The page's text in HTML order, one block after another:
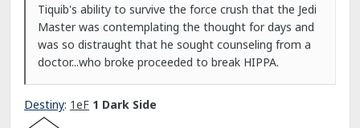
Tiquib's ability to survive the force crush that the Jedi
Master was contemplating the thought for days and
was so distraught that he sought counseling from a
doctor...who broke proceeded to break HIPPA.
Destiny: 1eF 1 Dark Side